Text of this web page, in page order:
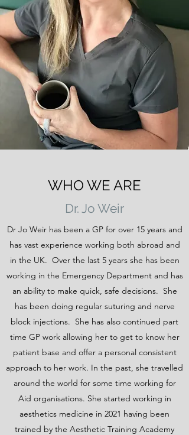
WHO WE ARE
Dr. Jo Weir
Dr Jo Weir has been a GP for over 15 years and
has vast experience working both abroad and
in the UK. Over the last 5 years she has been
working in the Emergency Department and has
an ability to make quick, safe decisions. She
has been doing regular suturing and nerve
block injections. She has also continued part
time GP work allowing her to get to know her
patient base and offer a personal consistent
approach to her work. In the past, she travelled
around the world for some time working for
Aid organisations. She started working in
aesthetics medicine in 2021 having been
trained by the Aesthetic Training Academy